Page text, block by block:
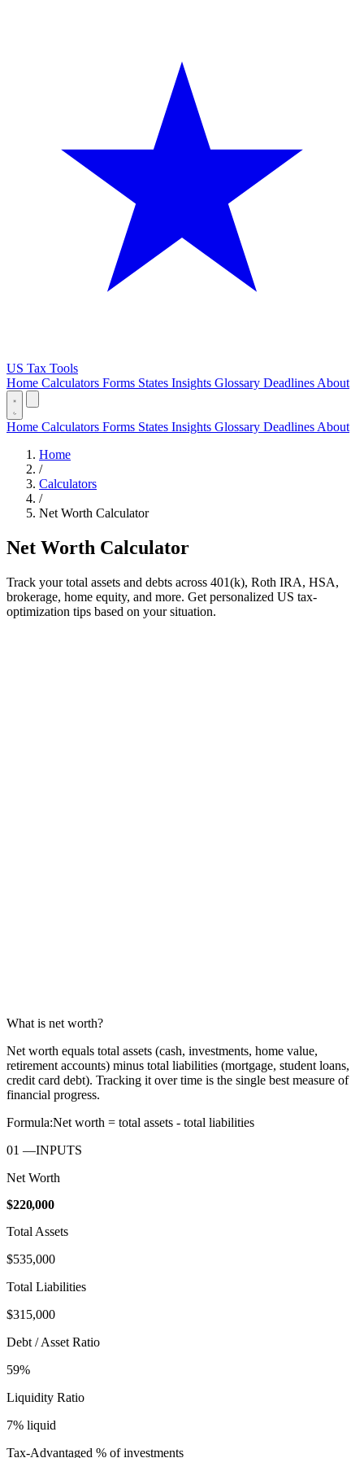
US Tax Tools
Home Calculators Forms States Insights Glossary Deadlines About
Home Calculators Forms States Insights Glossary Deadlines About
Home
/
Calculators
/
Net Worth Calculator
Net Worth Calculator
Track your total assets and debts across 401(k), Roth IRA, HSA,
brokerage, home equity, and more. Get personalized US tax-
optimization tips based on your situation.
What is net worth?
Net worth equals total assets (cash, investments, home value,
retirement accounts) minus total liabilities (mortgage, student loans,
credit card debt). Tracking it over time is the single best measure of
financial progress.
Formula:Net worth = total assets - total liabilities
01 —INPUTS
Net Worth
$220,000
Total Assets
$535,000
Total Liabilities
$315,000
Debt / Asset Ratio
59%
Liquidity Ratio
7% liquid
Tax-Advantaged % of investments